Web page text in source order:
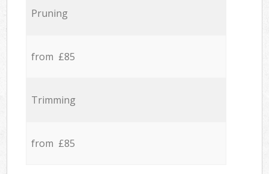
Pruning
from £85
Trimming
from £85